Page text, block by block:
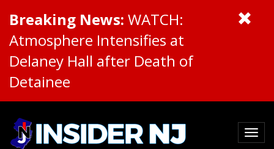
Breaking News: WATCH:
Atmosphere Intensifies at
Delaney Hall after Death of
Detainee